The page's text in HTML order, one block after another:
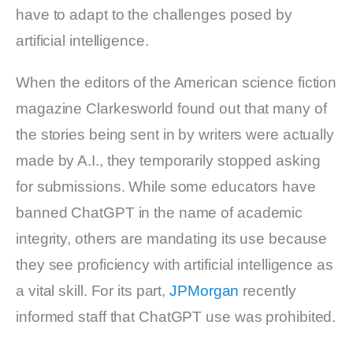
have to adapt to the challenges posed by
artificial intelligence.
When the editors of the American science fiction
magazine Clarkesworld found out that many of
the stories being sent in by writers were actually
made by A.I., they temporarily stopped asking
for submissions. While some educators have
banned ChatGPT in the name of academic
integrity, others are mandating its use because
they see proficiency with artificial intelligence as
a vital skill. For its part,JPMorgan recently
informed staff that ChatGPT use was prohibited.